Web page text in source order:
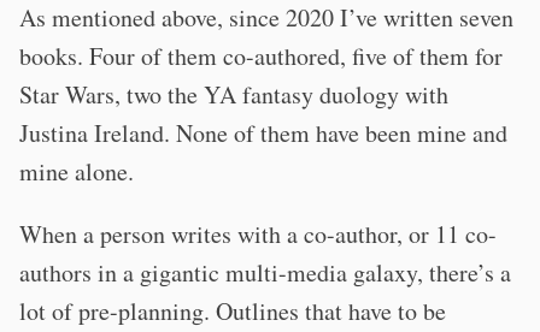
As mentioned above, since 2020 I’ve written seven
books. Four of them co-authored, five of them for
Star Wars, two the YA fantasy duology with
Justina Ireland. None of them have been mine and
mine alone.
When a person writes with a co-author, or 11 co-
authors in a gigantic multi-media galaxy, there’s a
lot of pre-planning. Outlines that have to be